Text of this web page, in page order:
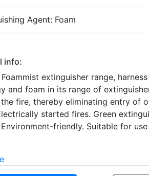
Agent: Foam
info:
Foammist extinguisher range,
and foam in its range of
fire, thereby eliminating entry of
started fires. Green
friendly. Suitable for